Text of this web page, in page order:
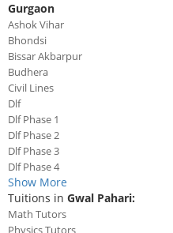
Gurgaon
Ashok Vihar
Bhondsi
Bissar Akbarpur
Budhera
Civil Lines
Dlf
Dlf Phase 1
Dlf Phase 2
Dlf Phase 3
Dlf Phase 4
Show More
Tuitions in Gwal Pahari:
Math Tutors
Physics Tutors